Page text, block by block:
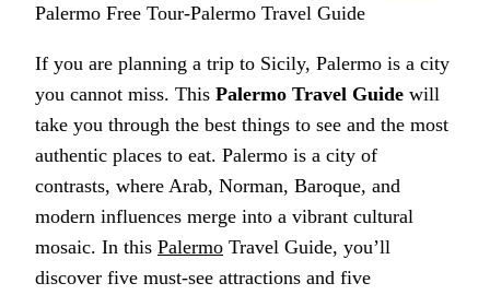
Palermo Free Tour-Palermo Travel Guide
If you are planning a trip to Sicily, Palermo is a city
you cannot miss. This Palermo Travel Guide will
take you through the best things to see and the most
authentic places to eat. Palermo is a city of
contrasts, where Arab, Norman, Baroque, and
modern influences merge into a vibrant cultural
mosaic. In this Palermo Travel Guide, you’ll
discover five must-see attractions and five